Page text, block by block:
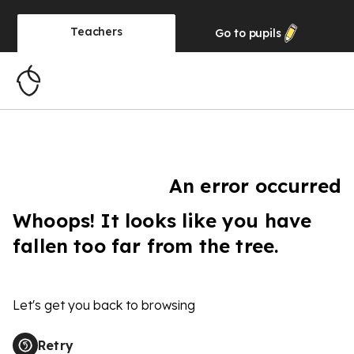
Teachers Go to pupils
An error occurred
Whoops! It looks like you have
fallen too far from the tree.
Let's get you back to browsing
Retry